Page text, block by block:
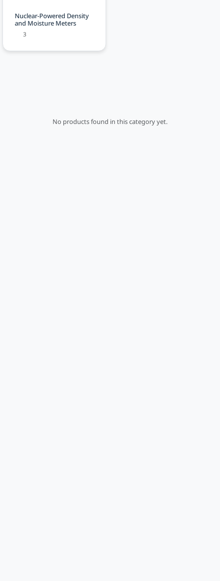
Nuclear-Powered Density
and Moisture Meters
3
No products found in this category yet.